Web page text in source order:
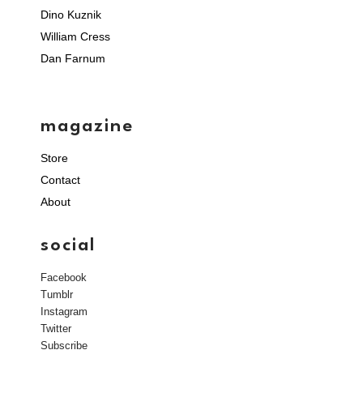
Dino Kuznik
William Cress
Dan Farnum
magazine
Store
Contact
About
social
Facebook
Tumblr
Instagram
Twitter
Subscribe